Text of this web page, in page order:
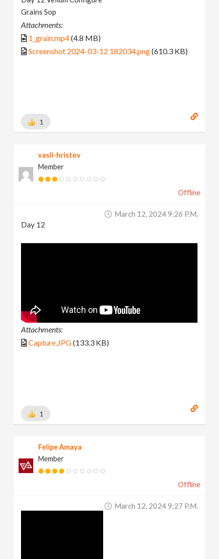
Grains Sop
Attachments:
1_grain.mp4(4.8 MB)
Screenshot 2024-03-12 182034.png(610.3 KB)
1
vasil-hristov
Member
Offline
March 12, 2024 9:26 P.m.
Day 12
Attachments:
Capture.JPG(133.3 KB)
1
Felipe Amaya
Member
Offline
March 12, 2024 9:27 P.m.